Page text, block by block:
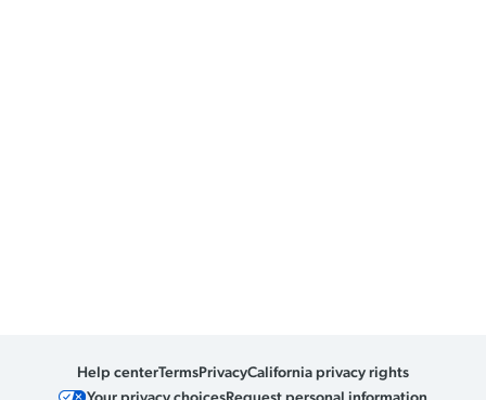
Help centerTermsPrivacyCalifornia privacy rights
Your privacy choicesRequest personal information